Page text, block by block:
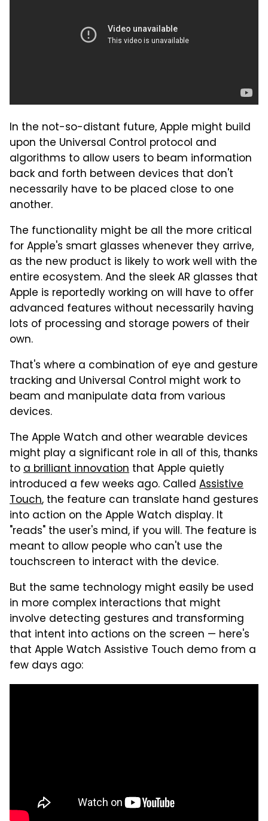
In the not-so-distant future, Apple might build
upon the Universal Control protocol and
algorithms to allow users to beam information
back and forth between devices that don't
necessarily have to be placed close to one
another.
The functionality might be all the more critical
for Apple's smart glasses whenever they arrive,
as the new product is likely to work well with the
entire ecosystem. And the sleek AR glasses that
Apple is reportedly working on will have to offer
advanced features without necessarily having
lots of processing and storage powers of their
own.
That's where a combination of eye and gesture
tracking and Universal Control might work to
beam and manipulate data from various
devices.
The Apple Watch and other wearable devices
might play a significant role in all of this, thanks
toa brilliant innovation that Apple quietly
introduced a few weeks ago. Called Assistive
Touch, the feature can translate hand gestures
into action on the Apple Watch display. It
"reads" the user's mind, if you will. The feature is
meant to allow people who can't use the
touchscreen to interact with the device.
But the same technology might easily be used
in more complex interactions that might
involve detecting gestures and transforming
that intent into actions on the screen — here's
that Apple Watch Assistive Touch demo from a
few days ago: